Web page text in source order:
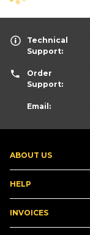
ABOUT US
HELP
INVOICES
Technical
Support:
Order
Support:
Email: